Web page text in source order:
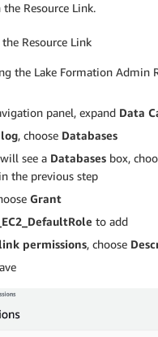
Resource Link.
Resource Link
the Lake Formation Admin
panel, expand Data
, choose Databases
see a Databases box,
the previous step
Grant
to add
permissions, choose